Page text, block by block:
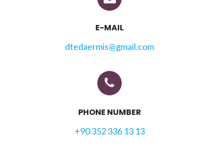
E-MAIL
dtedaermis@gmail.com
PHONE NUMBER
+90 352 336 13 13